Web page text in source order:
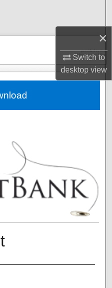
×
Switch to
desktopview
Network™